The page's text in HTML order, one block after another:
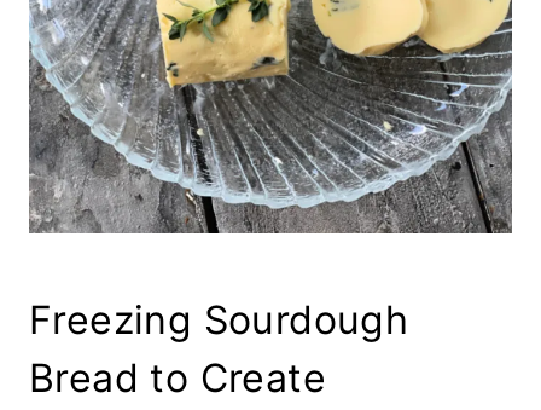
Freezing Sourdough
Bread to Create